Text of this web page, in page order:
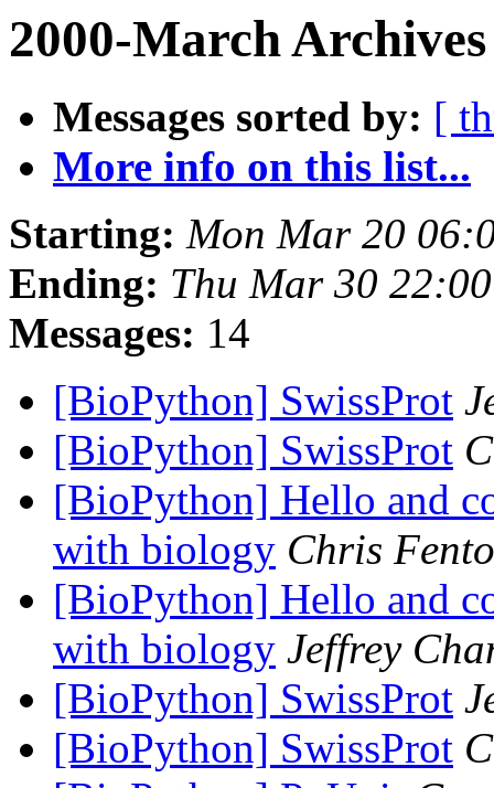
2000-March
Messages sorted by: [
More info on this list...
Starting: Mon Mar 20
Ending: Thu Mar 30
Messages: 14
[BioPython] SwissProt
[BioPython] SwissProt
[BioPython] Hello and
with biology Chris
[BioPython] Hello and
with biology Jeffrey
[BioPython] SwissProt
[BioPython] SwissProt